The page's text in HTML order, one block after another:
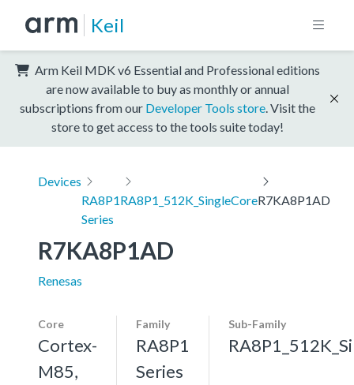
Keil
Arm Keil MDK v6 Essential and Professional editions
are now available to buy as monthly or annual
subscriptions from our Developer Tools store . Visit the
store to get access to the tools suite today!
Devices
RA8P1
Series
RA8P1_512K_SingleCoreR7KA8P1AD
R7KA8P1AD
Renesas
Core
Cortex-
M85,
Family
RA8P1
Series
Sub-Family